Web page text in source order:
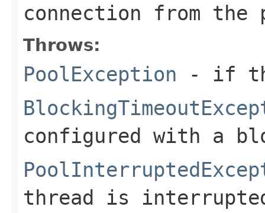
connection from the
Throws:
PoolException - if
configured with a
thread is